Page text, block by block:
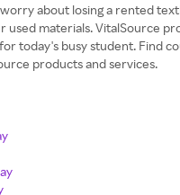
about losing a rented
used materials. VitalSource
today's busy student. Find
products and services.